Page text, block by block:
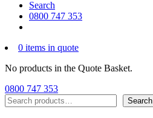
Search
0800 747 353
0 items in quote
No products in the Quote Basket.
0800 747 353
Search
Search